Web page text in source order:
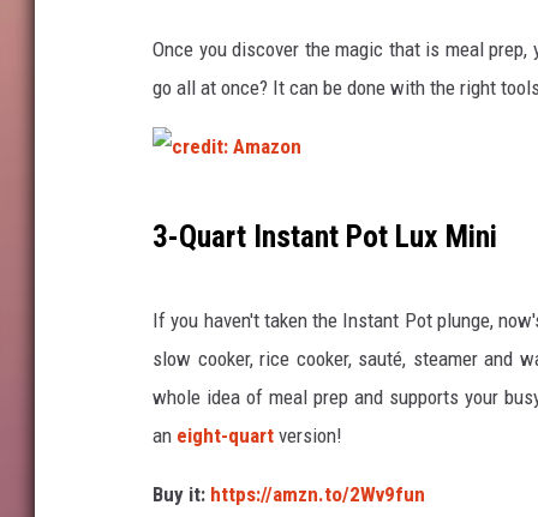
Once you discover the magic that is meal
go all at once? It can be done with the right
r
d
i
t
:
3-Quart Instant Pot Lux Mini
If you haven't taken the Instant Pot plunge,
slow cooker, rice cooker, sauté, steamer and
whole idea of meal prep and supports your
an eight-quart version!
Buy it: https://amzn.to/2Wv9fun